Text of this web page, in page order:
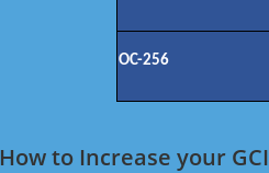
OC-256
How to Increase your